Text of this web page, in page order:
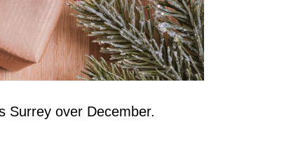
Surrey over December.